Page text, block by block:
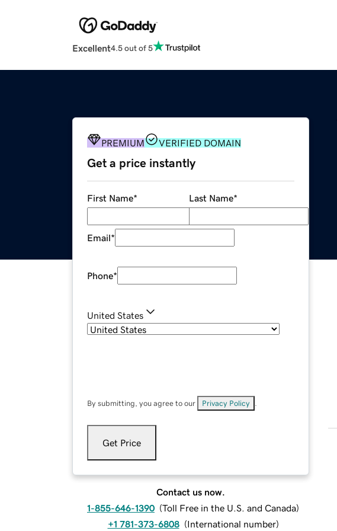
Excellent4.5 out of 5
PREMIUM VERIFIED DOMAIN
Get a price instantly
First Name* Last Name*
Email*
Phone*
United States
By submitting, you agree to our Privacy Policy
Get Price
Contact us now.
1-855-646-1390 (Toll Free in the U.S. and Canada)
+1 781-373-6808 (International number)